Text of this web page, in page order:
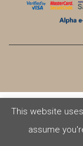
This website
assume